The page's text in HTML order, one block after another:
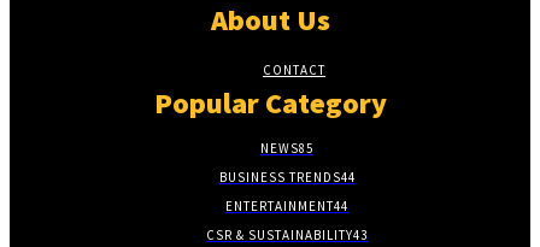
About Us
CONTACT
Popular Category
NEWS85
BUSINESS TRENDS44
ENTERTAINMENT44
CSR & SUSTAINABILITY43